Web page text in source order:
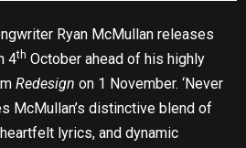
Ryan McMullan releases
4th October ahead of his highly
Redesign on 1 November. ‘Never
McMullan’s distinctive blend of
lyrics, and dynamic